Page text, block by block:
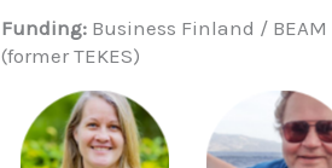
Funding: Business Finland / BEAM
(former TEKES)